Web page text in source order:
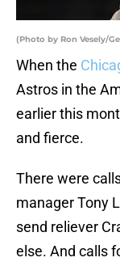
(Photo by Ron Vesely/
When the
Astros in the
earlier this
and fierce.
There were
manager Tony
send reliever
else. And calls